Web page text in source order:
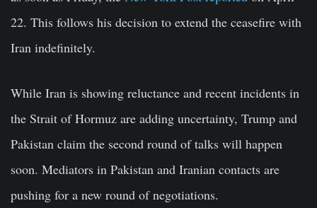
22. This follows his decision to extend the ceasefire with
Iran indefinitely.
While Iran is showing reluctance and recent incidents in
the Strait of Hormuz are adding uncertainty, Trump and
Pakistan claim the second round of talks will happen
soon. Mediators in Pakistan and Iranian contacts are
pushing for a new round of negotiations.